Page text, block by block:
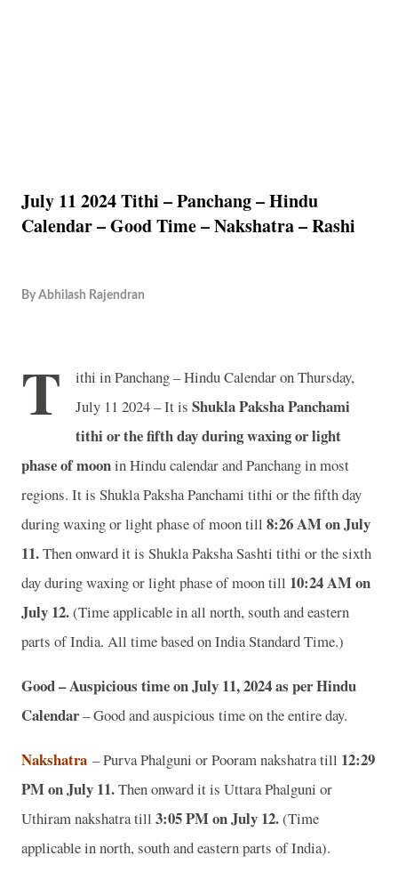
July 11 2024 Tithi – Panchang – Hindu
Calendar – Good Time – Nakshatra – Rashi
By Abhilash Rajendran
T
ithi in Panchang – Hindu Calendar on Thursday,
July 11 2024 – It is Shukla Paksha Panchami
tithi or the fifth day during waxing or light
phase of mooninHindu calendar and Panchang in most
regions. It is Shukla Paksha Panchami tithi or the fifth day
during waxing or light phase of moon till 8:26 AM on July
11.Then onward it is Shukla Paksha Sashti tithi or the sixth
day during waxing or light phase of moon till 10:24 AM on
July 12.(Time applicable in all north, south and eastern
parts of India. All time based on India Standard Time.)
Good – Auspicious time on July 11, 2024 as per Hindu
Calendar– Good and auspicious time on the entire day.
Nakshatra – Purva Phalguni or Pooram nakshatra till 12:29
PM on July 11.Then onward it is Uttara Phalguni or
Uthiram nakshatra till 3:05 PM on July 12.(Time
applicable in north, south and eastern parts of India).